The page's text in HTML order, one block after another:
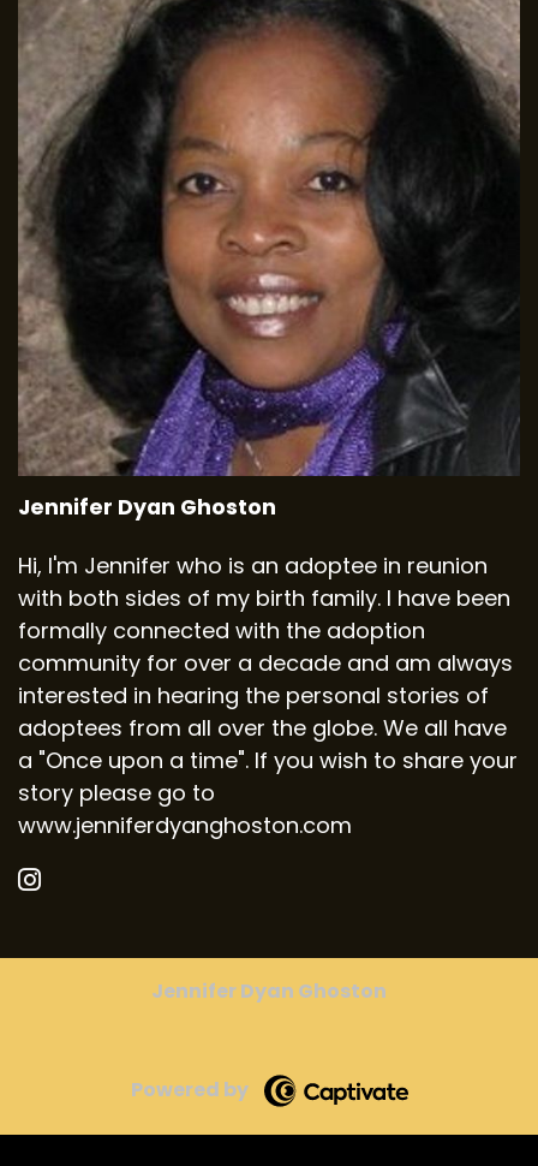
Jennifer Dyan Ghoston
Hi, I'm Jennifer who is an adoptee in reunion
with both sides of my birth family. I have been
formally connected with the adoption
community for over a decade and am always
interested in hearing the personal stories of
adoptees from all over the globe. We all have
a "Once upon a time". If you wish to share your
story please go to
www.jenniferdyanghoston.com
Jennifer Dyan Ghoston
Powered by